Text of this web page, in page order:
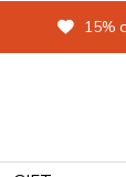
15%